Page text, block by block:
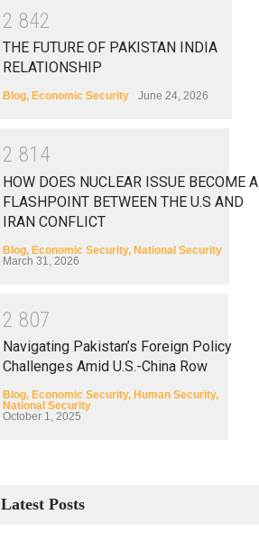
2 842
THE FUTURE OF PAKISTAN INDIA
RELATIONSHIP
Blog, Economic Security June 24, 2026
2 81 4
HOW DOES NUCLEAR ISSUE BECOME A
FLASHPOINT BETWEEN THE U.S AND
IRAN CONFLICT
Blog, Economic Security, National Security
March 31, 2026
2 807
Navigating Pakistan’s Foreign Policy
Challenges Amid U.S.-China Row
Blog, Economic Security, Human Security,
National Security
October 1, 2025
Latest Posts